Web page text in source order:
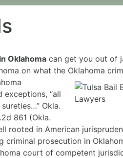
Oklahoma can get you out of
on what the Oklahoma
“all
Okla.
861 (Okla.
rooted in American
criminal prosecution in
court of competent